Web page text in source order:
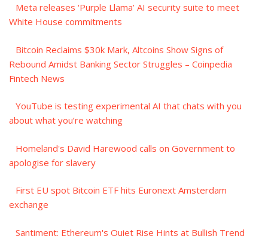
Meta releases ‘Purple Llama’ AI security suite to meet
White House commitments
Bitcoin Reclaims $30k Mark, Altcoins Show Signs of
Rebound Amidst Banking Sector Struggles – Coinpedia
Fintech News
YouTube is testing experimental AI that chats with you
about what you’re watching
Homeland's David Harewood calls on Government to
apologise for slavery
First EU spot Bitcoin ETF hits Euronext Amsterdam
exchange
Santiment: Ethereum's Quiet Rise Hints at Bullish Trend